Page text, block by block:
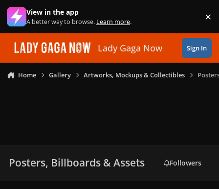
Skip to content
View in the app
A better way to browse. Learn more. ×
Lady Gaga Now Sign In
Home Gallery Artworks, Mockups & Collectibles
Posters, Billboards & Assets Followers